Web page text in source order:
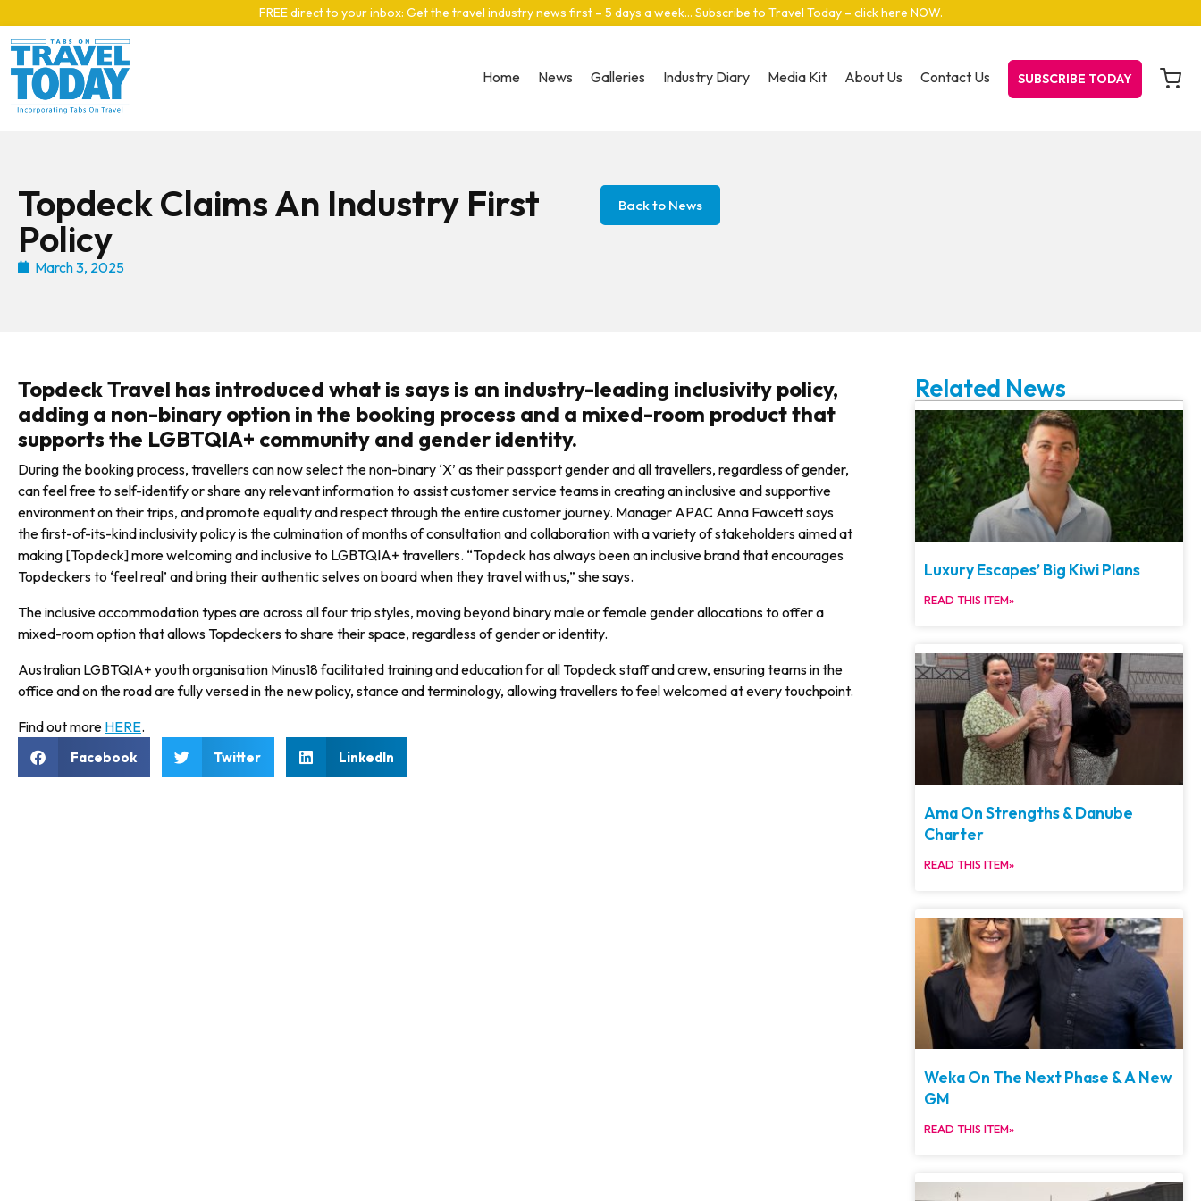
FREE direct to your inbox: Get the travel industry news first – 5 days a week… Subscribe to Travel Today – click here NOW.
Home News Galleries Industry Diary Media Kit About Us Contact Us SUBSCRIBE TODAY
Topdeck Claims An Industry First
Policy
March 3, 2025
Back to News
Topdeck Travel has introduced what is says is an industry-leading inclusivity policy,
adding a non-binary option in the booking process and a mixed-room product that
supports the LGBTQIA+ community and gender identity.
During the booking process, travel­lers can now select the non-binary ‘X’ as their passport gender and all travellers, regardless of gender,
can feel free to self-identify or share any relevant information to assist cus­tomer service teams in creating an inclusive and supportive
environ­ment on their trips, and promote equality and respect through the entire customer journey. Manager APAC Anna Fawcett says
the first-of-its-kind inclusivity policy is the culmination of months of consul­tation and collaboration with a variety of stakeholders aimed at
making [Topdeck] more welcoming and inclusive to LGBTQIA+ trav­ellers. “Topdeck has always been an inclusive brand that encourages
Topdeckers to ‘feel real’ and bring their authentic selves on board when they travel with us,” she says.
The inclusive accommodation types are across all four trip styles, mov­ing beyond binary male or female gender allocations to offer a
mixed-room option that allows Topdeckers to share their space, regardless of gender or identity.
Australian LGBTQIA+ youth organ­isation Minus18 facilitated training and education for all Topdeck staff and crew, ensuring teams in the
office and on the road are fully versed in the new policy, stance and terminology, allowing travellers to feel welcomed at every touchpoint.
Find out more HERE.
Facebook Twitter LinkedIn
Related News
Luxury Escapes’ Big Kiwi Plans
READ THIS ITEM»
Ama On Strengths & Danube
Charter
READ THIS ITEM»
Weka On The Next Phase & A New
GM
READ THIS ITEM»